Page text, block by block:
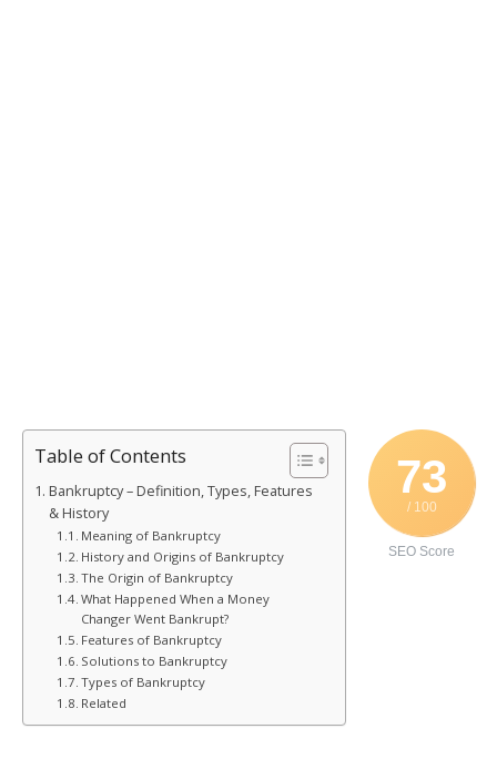
73
/ 100
SEO Score
Table of Contents
Bankruptcy – Definition, Types, Features
& History
Meaning of Bankruptcy
History and Origins of Bankruptcy
The Origin of Bankruptcy
What Happened When a Money
Changer Went Bankrupt?
Features of Bankruptcy
Solutions to Bankruptcy
Types of Bankruptcy
Related